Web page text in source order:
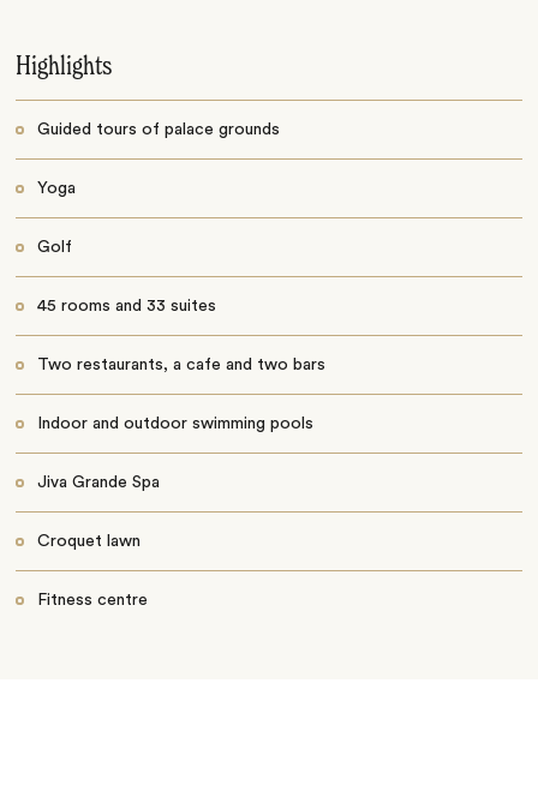
Highlights
Guided tours of palace grounds
Yoga
Golf
45 rooms and 33 suites
Two restaurants, a cafe and two bars
Indoor and outdoor swimming pools
Jiva Grande Spa
Croquet lawn
Fitness centre